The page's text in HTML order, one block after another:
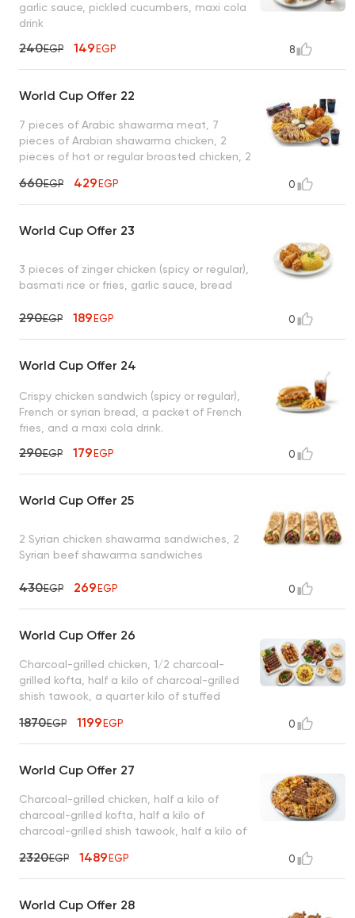
garlic sauce, pickled cucumbers, maxi cola
drink
240EGP 149EGP 8
World Cup Offer 22
7 pieces of Arabic shawarma meat, 7
pieces of Arabian shawarma chicken, 2
pieces of hot or regular broasted chicken, 2
sauce + pickles, tahini, spicy garlic , 2 maxi
cola drinks
660EGP 429EGP 0
World Cup Offer 23
3 pieces of zinger chicken (spicy or regular),
basmati rice or fries, garlic sauce, bread
290EGP 189EGP 0
World Cup Offer 24
Crispy chicken sandwich (spicy or regular),
French or syrian bread, a packet of French
fries, and a maxi cola drink.
290EGP 179EGP 0
World Cup Offer 25
2 Syrian chicken shawarma sandwiches, 2
Syrian beef shawarma sandwiches
430EGP 269EGP 0
World Cup Offer 26
Charcoal-grilled chicken, 1/2 charcoal-
grilled kofta, half a kilo of charcoal-grilled
shish tawook, a quarter kilo of stuffed
1870EGP 1199EGP 0
World Cup Offer 27
Charcoal-grilled chicken, half a kilo of
charcoal-grilled kofta, half a kilo of
charcoal-grilled shish tawook, half a kilo of
hawawshi sandwiches, basmati rice, tahini,
and bread
2320EGP 1489EGP 0
World Cup Offer 28